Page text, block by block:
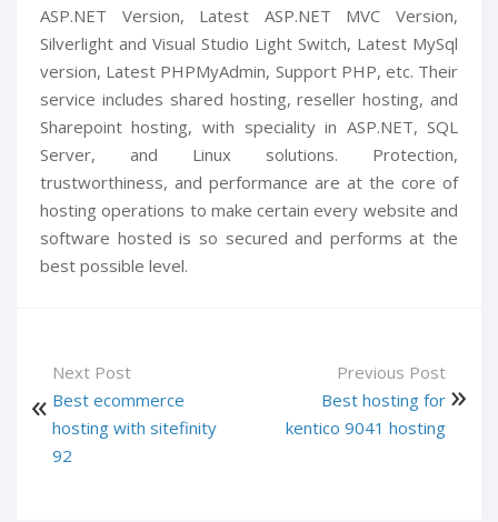
ASP.NET Version, Latest ASP.NET MVC Version,
Silverlight and Visual Studio Light Switch, Latest MySql
version, Latest PHPMyAdmin, Support PHP, etc. Their
service includes shared hosting, reseller hosting, and
Sharepoint hosting, with speciality in ASP.NET, SQL
Server, and Linux solutions. Protection,
trustworthiness, and performance are at the core of
hosting operations to make certain every website and
software hosted is so secured and performs at the
best possible level.
Next Post
Best ecommerce
hosting with sitefinity
92
Previous Post
Best hosting for
kentico 9041 hosting